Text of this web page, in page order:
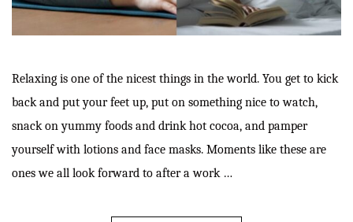
Relaxing is one of the nicest things in the world. You get to kick
back and put your feet up, put on something nice to watch,
snack on yummy foods and drink hot cocoa, and pamper
yourself with lotions and face masks. Moments like these are
ones we all look forward to after a work …